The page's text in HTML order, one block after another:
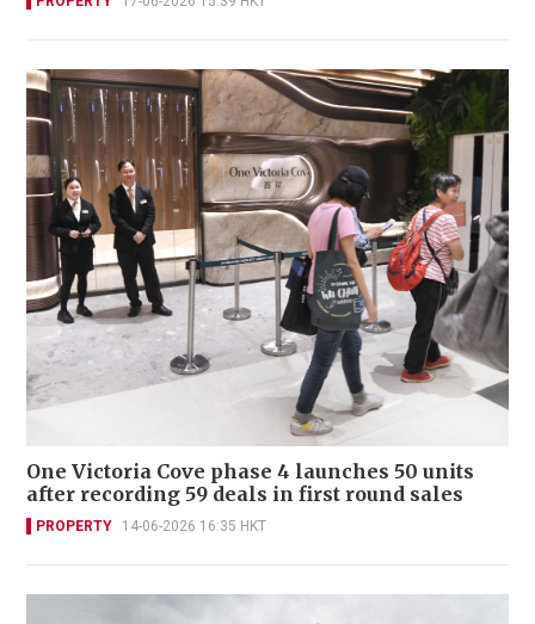
One Victoria Cove phase 4 launches 50 units
after recording 59 deals in first round sales
PROPERTY 14-06-2026 16:35 HKT